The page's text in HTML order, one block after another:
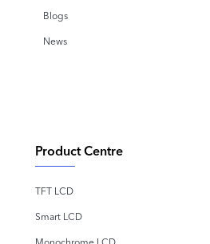
Blogs
News
Product Centre
TFT LCD
Smart LCD